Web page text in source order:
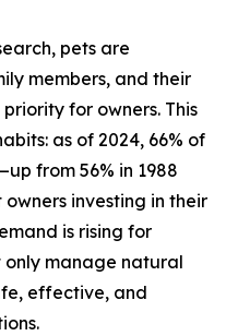
pets are
members, and their
for owners. This
as of 2024, 66% of
from 56% in 1988
owners investing in their
is rising for
manage natural
effective, and